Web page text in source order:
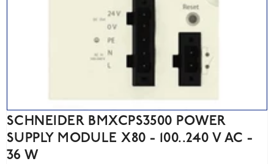
SCHNEIDER BMXCPS3500 POWER
SUPPLY MODULE X80 - 100..240 V AC -
36 W